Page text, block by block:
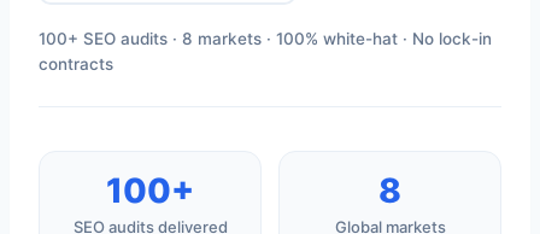
100+ SEO audits · 8 markets · 100% white-hat · No lock-in
contracts
100+
SEO audits delivered
8
Global markets